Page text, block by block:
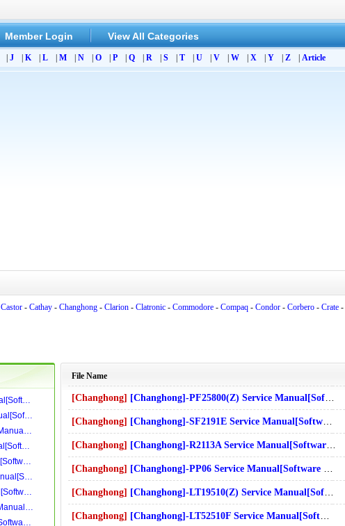
Member Login View All Categories
J K L M N O P Q R S T U V W X Y Z Article
Castor - Cathay - Changhong - Clarion - Clatronic - Commodore - Compaq - Condor - Corbero - Crate -
File Name
[Changhong] [Changhong]-PF25800(Z) Service Manual[Software Manual][Parts Catalog][Quick Start][User Guide][Circuit Diagrams]
[Changhong] [Changhong]-SF2191E Service Manual[Software Manual][Parts Catalog][Quick Start][User Guide][Circuit Diagrams]
[Changhong] [Changhong]-R2113A Service Manual[Software Manual][Parts Catalog][Quick Start][User Guide][Circuit Diagrams]
[Changhong] [Changhong]-PP06 Service Manual[Software Manual][Parts Catalog][Quick Start][User Guide][Circuit Diagrams]
[Changhong] [Changhong]-LT19510(Z) Service Manual[Software Manual][Parts Catalog][Quick Start][User Guide][Circuit Diagrams]
[Changhong] [Changhong]-LT52510F Service Manual[Software Manual][Parts Catalog][Quick Start][User Guide][Circuit Diagrams]
【CASIO】CPS-700-Service Manual[Software Manual][Parts Catalog][Quick Start][User Guide][Circuit Diagrams]Download
【CASIO】CZ-2000S-Service Manual[Software Manual][Parts Catalog][Quick Start][User Guide][Circuit Diagrams]Download
【CLARION】DRB4575R Service Manual[Software Manual][Parts Catalog][Quick Start][User Guide][Circuit Diagrams]Download
【CASIO】CTK-120-Service Manual[Software Manual][Parts Catalog][Quick Start][User Guide][Circuit Diagrams]Download
【CASIO】CTK-80-Service Manual[Software Manual][Parts Catalog][Quick Start][User Guide][Circuit Diagrams]Download
【CASIO】DM-1200TE-Service Manual[Software Manual][Parts Catalog][Quick Start][User Guide][Circuit Diagrams]Download
【CANON】FC120 Service Manual[Software Manual][Parts Catalog][Quick Start][User Guide][Circuit Diagrams]Download
【CLARION】ARB1371R Service Manual[Software Manual][Parts Catalog][Quick Start][User Guide][Circuit Diagrams]Download
【CASIO】BF100 Service Manual[Software Manual][Parts Catalog][Quick Start][User Guide][Circuit Diagrams]Download